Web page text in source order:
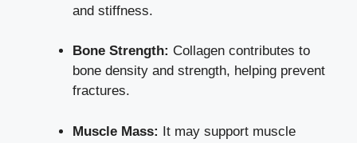
and stiffness.
Bone Strength: Collagen contributes to
bone density and strength, helping prevent
fractures.
Muscle Mass: It may support muscle